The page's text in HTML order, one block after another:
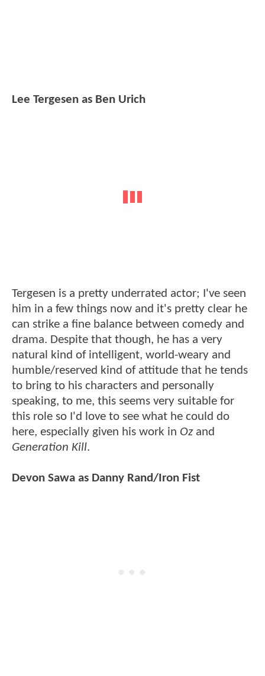
Lee Tergesen as Ben Urich
Tergesen is a pretty underrated actor; I've seen
him in a few things now and it's pretty clear he
can strike a fine balance between comedy and
drama. Despite that though, he has a very
natural kind of intelligent, world-weary and
humble/reserved kind of attitude that he tends
to bring to his characters and personally
speaking, to me, this seems very suitable for
this role so I'd love to see what he could do
here, especially given his work in Ozand
Generation Kill.
Devon Sawa as Danny Rand/Iron Fist